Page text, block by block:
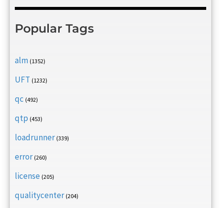
Popular Tags
alm (1352)
UFT (1232)
qc (492)
qtp (453)
loadrunner (339)
error (260)
license (205)
qualitycenter (204)